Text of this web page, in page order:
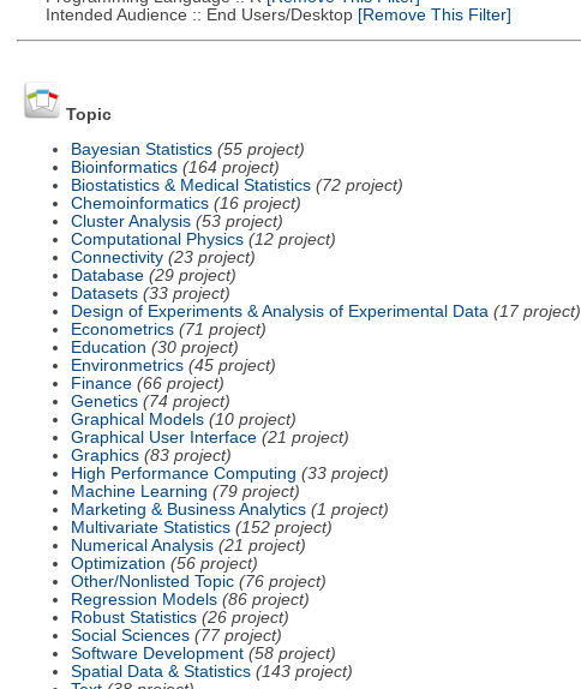
Intended Audience :: End Users/Desktop[Remove This Filter]
Topic
Bayesian Statistics (55 project)
Bioinformatics (164 project)
Biostatistics & Medical Statistics (72 project)
Chemoinformatics (16 project)
Cluster Analysis (53 project)
Computational Physics (12 project)
Connectivity (23 project)
Database (29 project)
Datasets (33 project)
Design of Experiments & Analysis of Experimental Data (17 project)
Econometrics (71 project)
Education (30 project)
Environmetrics (45 project)
Finance (66 project)
Genetics (74 project)
Graphical Models (10 project)
Graphical User Interface (21 project)
Graphics (83 project)
High Performance Computing (33 project)
Machine Learning (79 project)
Marketing & Business Analytics (1 project)
Multivariate Statistics (152 project)
Numerical Analysis (21 project)
Optimization (56 project)
Other/Nonlisted Topic (76 project)
Regression Models (86 project)
Robust Statistics (26 project)
Social Sciences (77 project)
Software Development (58 project)
Spatial Data & Statistics (143 project)